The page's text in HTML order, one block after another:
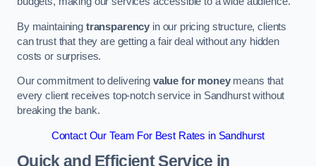
By maintaining transparency in our pricing structure, clients
can trust that they are getting a fair deal without any hidden
costs or surprises.
Our commitment to delivering value for moneymeans that
every client receives top-notch service in Sandhurst without
breaking the bank.
Contact Our Team For Best Rates in Sandhurst
Quick and Efficient Service in